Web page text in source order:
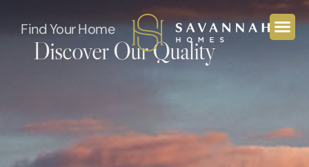
Find Your Home
Discover Our Quality